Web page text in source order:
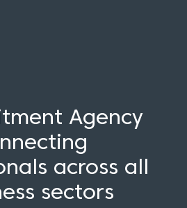
Agency
across all
sectors